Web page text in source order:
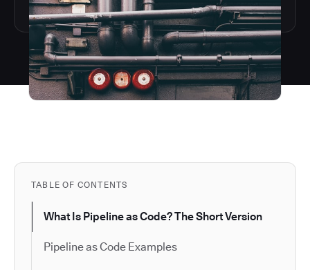
TABLE OF CONTENTS
What Is Pipeline as Code? The Short Version
Pipeline as Code Examples